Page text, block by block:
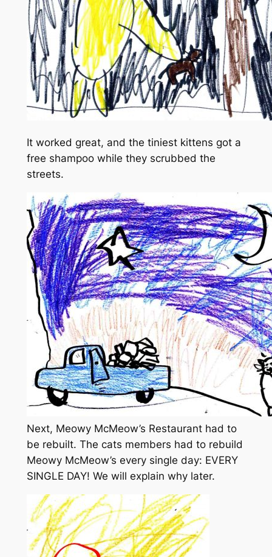
It worked great, and the tiniest kittens got a
free shampoo while they scrubbed the
streets.
Next, Meowy McMeow’s Restaurant had to
be rebuilt. The cats members had to rebuild
Meowy McMeow’s every single day: EVERY
SINGLE DAY! We will explain why later.